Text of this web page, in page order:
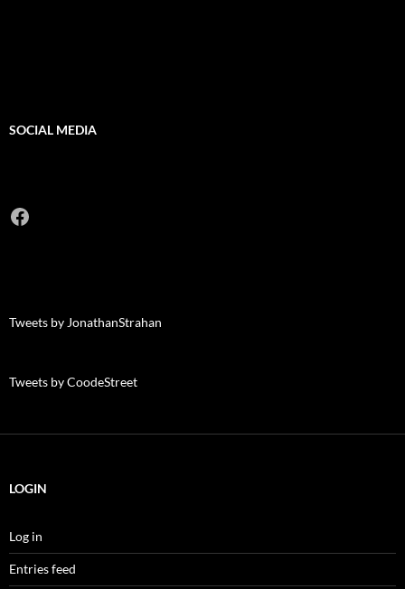
SOCIAL MEDIA
Facebook
Tweets by JonathanStrahan
Tweets by CoodeStreet
LOGIN
Log in
Entries feed